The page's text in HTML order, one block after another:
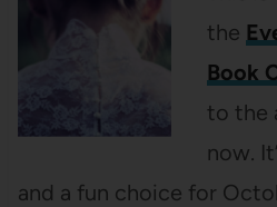
the
Book
to the
now.
and a fun choice for